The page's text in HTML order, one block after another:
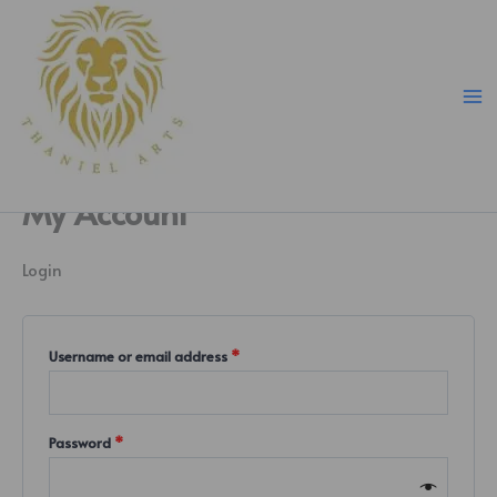
content
My Account
Login
Username or email address *
Password *
Required